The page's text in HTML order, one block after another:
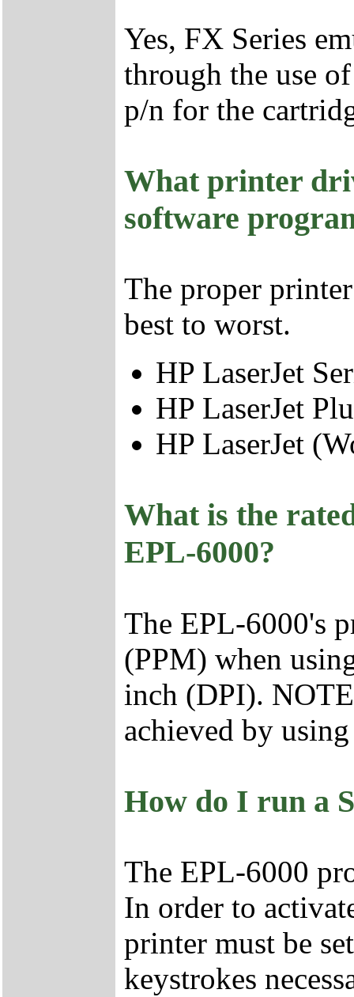
Yes, FX Series
through the use
p/n for the
What printer
software
The proper
best to worst.
HP LaserJet
HP LaserJet
HP LaserJet
What is the
EPL-6000?
The EPL-6000's
(PPM) when
inch (DPI).
achieved by
How do I run a
The EPL-6000
In order to
printer must be
keystrokes